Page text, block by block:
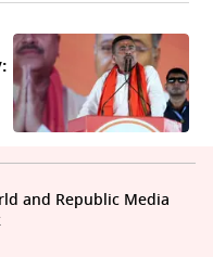
and Republic Media